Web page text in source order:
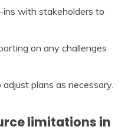
ins with stakeholders to
on any challenges
plans as necessary.
limitations in